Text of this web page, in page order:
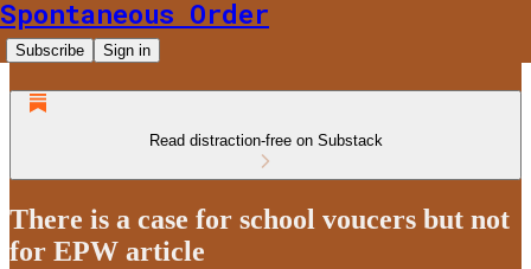
Spontaneous Order
Subscribe Sign in
Read distraction-free on Substack
There is a case for school voucers but not
for EPW article